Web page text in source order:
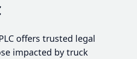
offers trusted legal
impacted by truck